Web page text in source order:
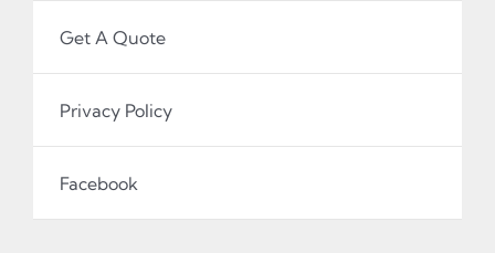
Get A Quote
Privacy Policy
Facebook